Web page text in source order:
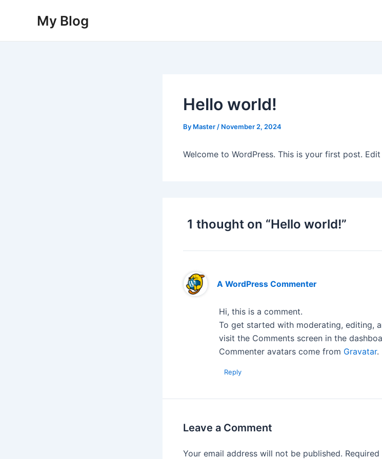
My Blog
Hello world!
By Master / November 2, 2024
Welcome to WordPress. This is your first post.
1 thought on “Hello world!”
A WordPress Commenter
Hi, this is a comment.
To get started with moderating, editing,
visit the Comments screen in the
Commenter avatars come from Gravatar.
Reply
Leave a Comment
Your email address will not be published.